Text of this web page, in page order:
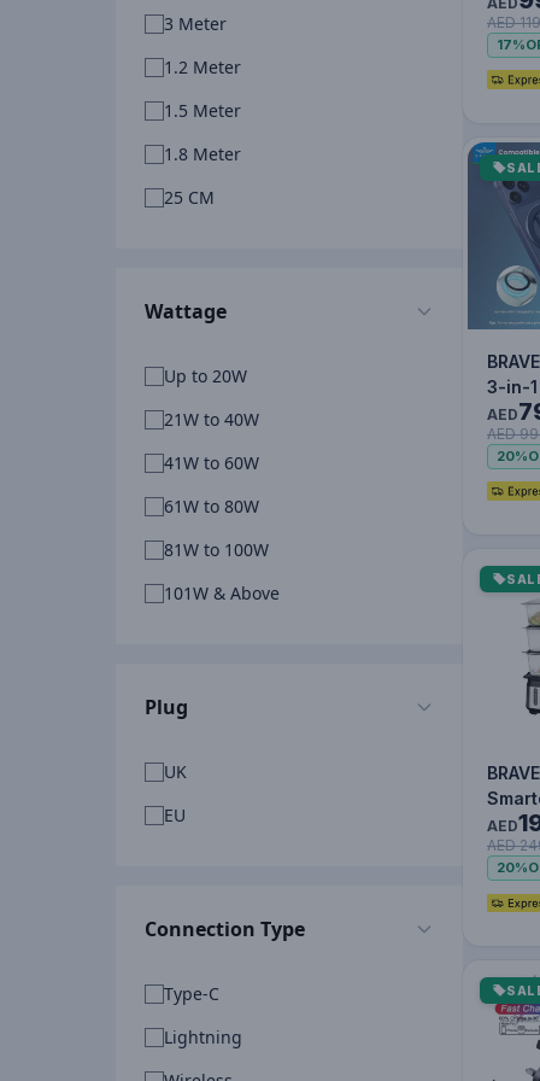
3 Meter
1.2 Meter
1.5 Meter
1.8 Meter
25 CM
Wattage
Up to 20W
21W to 40W
41W to 60W
61W to 80W
81W to 100W
101W & Above
Plug
UK
EU
Connection Type
Type-C
Lightning
3M
AED
17%
3-in-
AED
AED
20%
BRAVE
Tier
Food
950W
AED
AED
20%